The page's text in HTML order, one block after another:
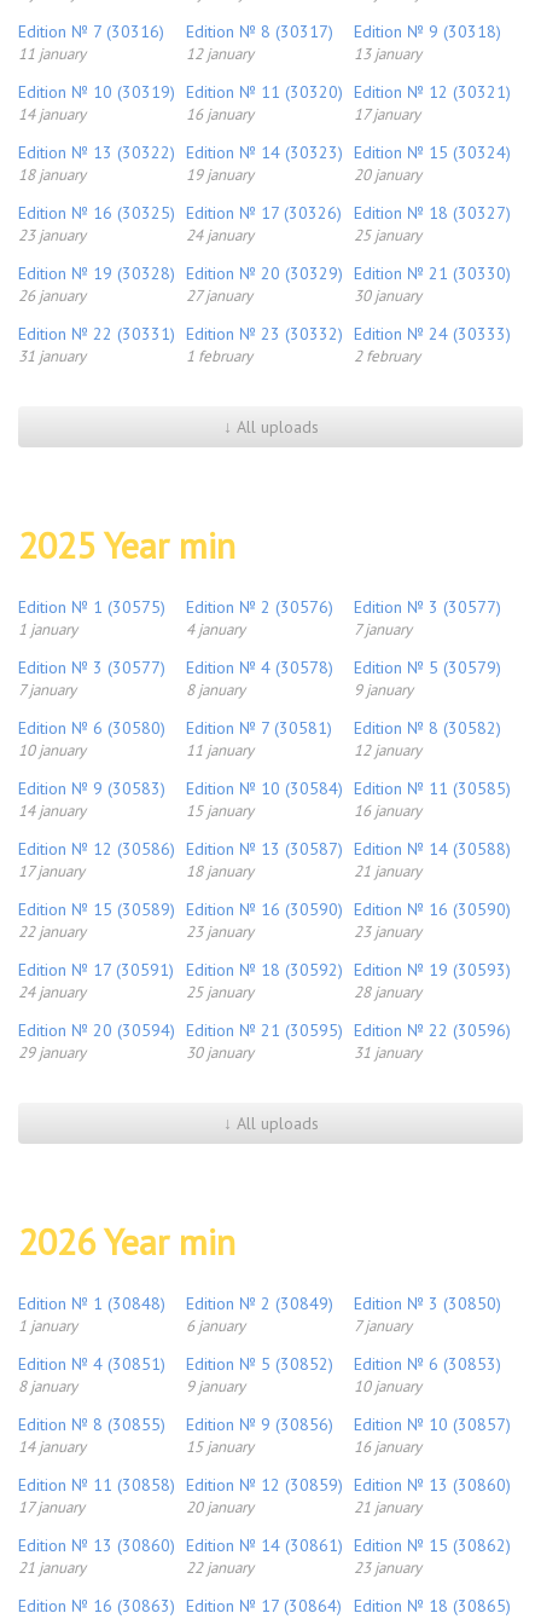
Edition № 7 (30316)
11 january
Edition № 8 (30317)
12 january
Edition № 9 (30318)
13 january
Edition № 10 (30319)
14 january
Edition № 11 (30320)
16 january
Edition № 12 (30321)
17 january
Edition № 13 (30322)
18 january
Edition № 14 (30323)
19 january
Edition № 15 (30324)
20 january
Edition № 16 (30325)
23 january
Edition № 17 (30326)
24 january
Edition № 18 (30327)
25 january
Edition № 19 (30328)
26 january
Edition № 20 (30329)
27 january
Edition № 21 (30330)
30 january
Edition № 22 (30331)
31 january
Edition № 23 (30332)
1 february
Edition № 24 (30333)
2 february
↓ All uploads
2025 Year min
Edition № 1 (30575)
1 january
Edition № 2 (30576)
4 january
Edition № 3 (30577)
7 january
Edition № 3 (30577)
7 january
Edition № 4 (30578)
8 january
Edition № 5 (30579)
9 january
Edition № 6 (30580)
10 january
Edition № 7 (30581)
11 january
Edition № 8 (30582)
12 january
Edition № 9 (30583)
14 january
Edition № 10 (30584)
15 january
Edition № 11 (30585)
16 january
Edition № 12 (30586)
17 january
Edition № 13 (30587)
18 january
Edition № 14 (30588)
21 january
Edition № 15 (30589)
22 january
Edition № 16 (30590)
23 january
Edition № 16 (30590)
23 january
Edition № 17 (30591)
24 january
Edition № 18 (30592)
25 january
Edition № 19 (30593)
28 january
Edition № 20 (30594)
29 january
Edition № 21 (30595)
30 january
Edition № 22 (30596)
31 january
↓ All uploads
2026 Year min
Edition № 1 (30848)
1 january
Edition № 2 (30849)
6 january
Edition № 3 (30850)
7 january
Edition № 4 (30851)
8 january
Edition № 5 (30852)
9 january
Edition № 6 (30853)
10 january
Edition № 8 (30855)
14 january
Edition № 9 (30856)
15 january
Edition № 10 (30857)
16 january
Edition № 11 (30858)
17 january
Edition № 12 (30859)
20 january
Edition № 13 (30860)
21 january
Edition № 13 (30860)
21 january
Edition № 14 (30861)
22 january
Edition № 15 (30862)
23 january
Edition № 16 (30863) Edition № 17 (30864) Edition № 18 (30865)